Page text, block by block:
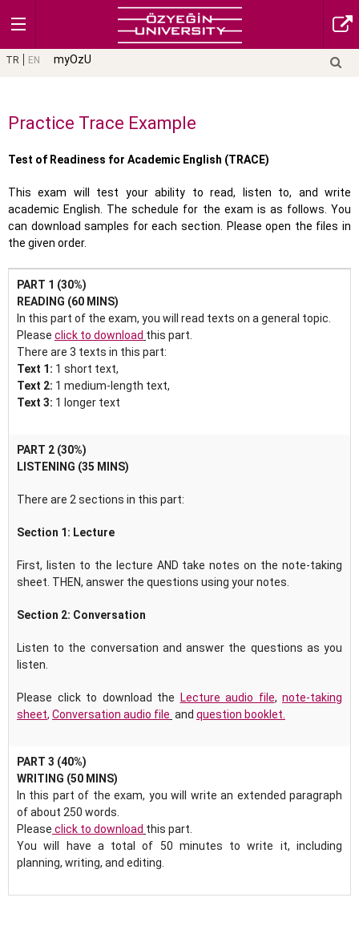
TR EN myOzU
Practice Trace Example
Test of Readiness for Academic English (TRACE)
This exam will test your ability to read, listen to, and write
academic English. The schedule for the exam is as follows. You
can download samples for each section. Please open the files in
the given order.
PART 1 (30%)
READING (60 MINS)
In this part of the exam, you will read texts on a general topic.
Please click to download this part.
There are 3 texts in this part:
Text 1: 1 short text,
Text 2: 1 medium-length text,
Text 3: 1 longer text
PART 2 (30%)
LISTENING (35 MINS)
There are 2 sections in this part:
Section 1: Lecture
First, listen to the lecture AND take notes on the note-taking
sheet. THEN, answer the questions using your notes.
Section 2: Conversation
Listen to the conversation and answer the questions as you
listen.
Please click to download the Lecture audio file, note-taking
sheet, Conversation audio file and question booklet.
PART 3 (40%)
WRITING (50 MINS)
In this part of the exam, you will write an extended paragraph
of about 250 words.
Please click to download this part.
You will have a total of 50 minutes to write it, including
planning, writing, and editing.